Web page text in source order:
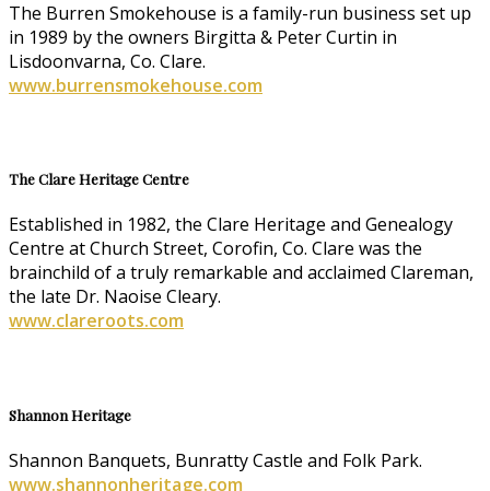
The Burren Smokehouse is a family-run business set up
in 1989 by the owners Birgitta & Peter Curtin in
Lisdoonvarna, Co. Clare.
www.burrensmokehouse.com
The Clare Heritage Centre
Established in 1982, the Clare Heritage and Genealogy
Centre at Church Street, Corofin, Co. Clare was the
brainchild of a truly remarkable and acclaimed Clareman,
the late Dr. Naoise Cleary.
www.clareroots.com
Shannon Heritage
Shannon Banquets, Bunratty Castle and Folk Park.
www.shannonheritage.com